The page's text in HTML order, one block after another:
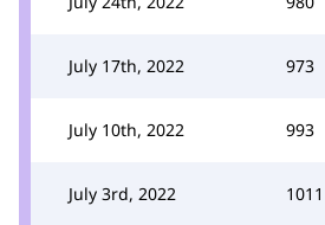
July 17th, 2022 973
July 10th, 2022 993
July 3rd, 2022 1011